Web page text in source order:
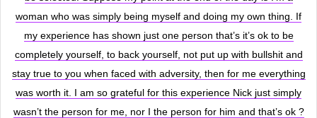
woman who was simply being myself and doing my own thing. If
my experience has shown just one person that’s it’s ok to be
completely yourself, to back yourself, not put up with bullshit and
stay true to you when faced with adversity, then for me everything
was worth it. I am so grateful for this experience Nick just simply
wasn’t the person for me, nor I the person for him and that’s ok ?